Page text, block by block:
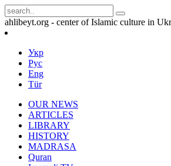
ahlibeyt.org - center of Islamic culture in
Укр
Рус
Eng
Tür
OUR NEWS
ARTICLES
LIBRARY
HISTORY
MADRASA
Quran